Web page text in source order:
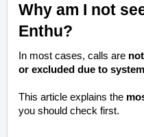
Why am I not
Enthu?
In most cases, calls are
or excluded due to
This article explains the
you should check first.